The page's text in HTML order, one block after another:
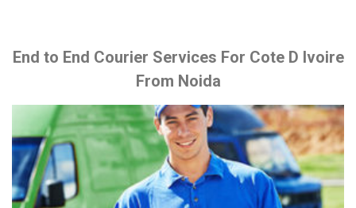
End to End Courier Services For Cote D Ivoire
From Noida